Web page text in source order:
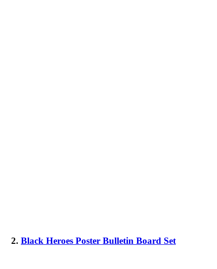
2. Black Heroes Poster Bulletin Board Set